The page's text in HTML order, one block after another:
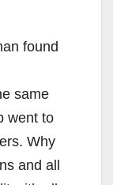
found
same
went to
Why
and all